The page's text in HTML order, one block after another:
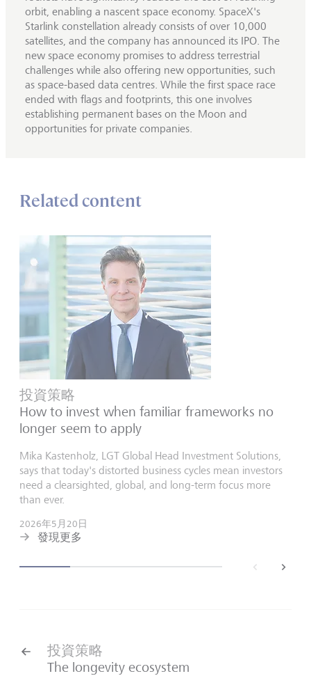
orbit, enabling a nascent space economy. SpaceX's
Starlink constellation already consists of over 10,000
satellites, and the company has announced its IPO. The
new space economy promises to address terrestrial
challenges while also offering new opportunities, such
as space-based data centres. While the first space race
ended with flags and footprints, this one involves
establishing permanent bases on the Moon and
opportunities for private companies.
Related content
back
投資策略
How to invest when familiar frameworks no
longer seem to apply
Mika Kastenholz, LGT Global Head Investment Solutions,
says that today's distorted business cycles mean investors
need a clearsighted, global, and long-term focus more
than ever.
2026年5月20日
發現更多
next
投資策略
The longevity ecosystem